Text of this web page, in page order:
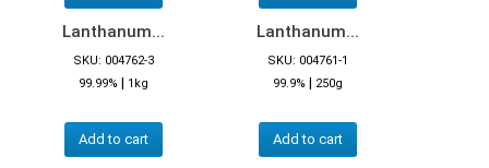
Lanthanum...
SKU: 004762-3
99.99% | 1kg
Add to cart
Lanthanum...
SKU: 004761-1
99.9% | 250g
Add to cart